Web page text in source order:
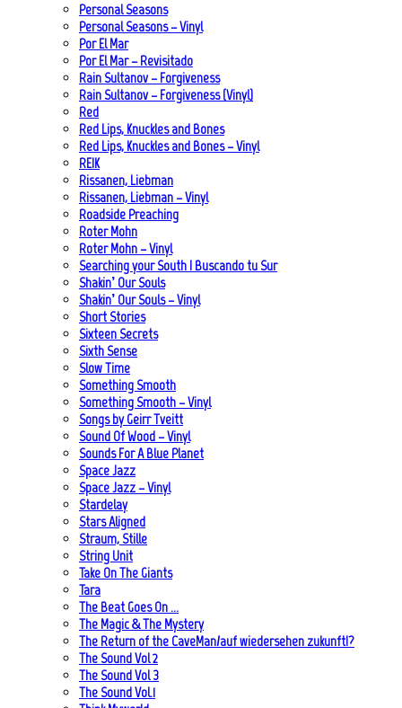
Personal Seasons
Personal Seasons – Vinyl
Por El Mar
Por El Mar – Revisitado
Rain Sultanov – Forgiveness
Rain Sultanov – Forgiveness (Vinyl)
Red
Red Lips, Knuckles and Bones
Red Lips, Knuckles and Bones – Vinyl
REIK
Rissanen, Liebman
Rissanen, Liebman – Vinyl
Roadside Preaching
Roter Mohn
Roter Mohn – Vinyl
Searching your South | Buscando tu Sur
Shakin’ Our Souls
Shakin’ Our Souls – Vinyl
Short Stories
Sixteen Secrets
Sixth Sense
Slow Time
Something Smooth
Something Smooth – Vinyl
Songs by Geirr Tveitt
Sound Of Wood – Vinyl
Sounds For A Blue Planet
Space Jazz
Space Jazz – Vinyl
Stardelay
Stars Aligned
Straum, Stille
String Unit
Take On The Giants
Tara
The Beat Goes On …
The Magic & The Mystery
The Return of the CaveMan/auf wiedersehen zukunft!?
The Sound Vol 2
The Sound Vol 3
The Sound Vol.1